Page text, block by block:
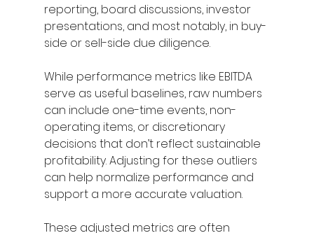
reporting, board discussions, investor
presentations, and most notably, in buy-
side or sell-side due diligence.
While performance metrics like EBITDA
serve as useful baselines, raw numbers
can include one-time events, non-
operating items, or discretionary
decisions that don’t reflect sustainable
profitability. Adjusting for these outliers
can help normalize performance and
support a more accurate valuation.
These adjusted metrics are often